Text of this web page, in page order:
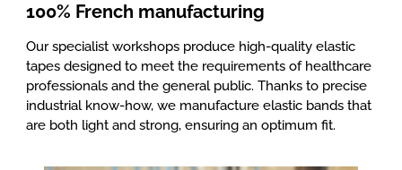
100% French manufacturing
Our specialist workshops produce high-quality elastic
tapes designed to meet the requirements of healthcare
professionals and the general public. Thanks to precise
industrial know-how, we manufacture elastic bands that
are both light and strong, ensuring an optimum fit.